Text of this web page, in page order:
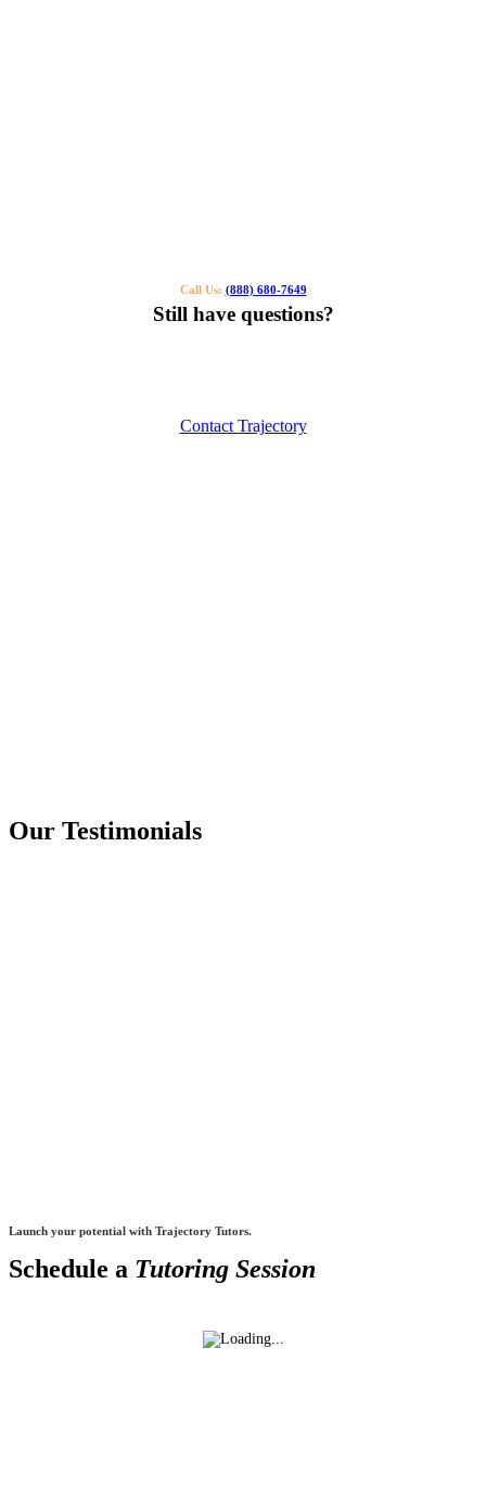
Call Us: (888) 680-7649
Still have questions?
Contact Trajectory
Our Testimonials
Launch your potential with Trajectory Tutors.
Schedule a Tutoring Session